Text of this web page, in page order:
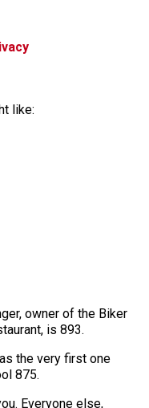
like:
owner of the Biker
is 893.
the very first one
875.
Everyone else,